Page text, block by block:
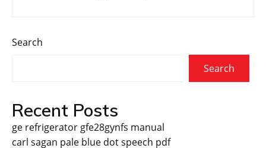
Search
Search
Recent Posts
ge refrigerator gfe28gynfs manual
carl sagan pale blue dot speech pdf